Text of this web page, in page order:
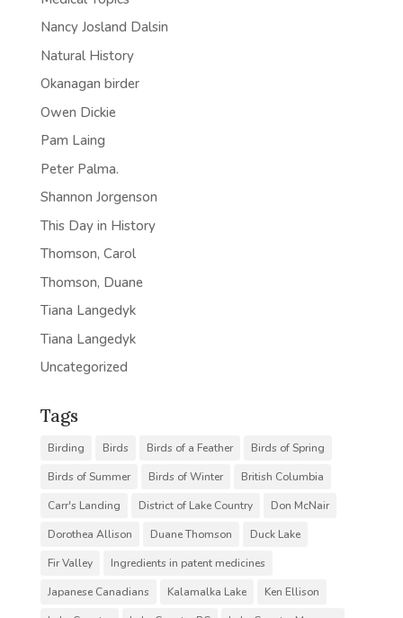
Nancy Josland Dalsin
Natural History
Okanagan birder
Owen Dickie
Pam Laing
Peter Palma.
Shannon Jorgenson
This Day in History
Thomson, Carol
Thomson, Duane
Tiana Langedyk
Tiana Langedyk
Uncategorized
Tags
Birding Birds Birds of a Feather
Birds of Spring
Birds of Summer
Birds of Winter
British Columbia
Carr's Landing
District of Lake Country
Don McNair
Dorothea Allison
Duane Thomson
Duck Lake
Fir Valley
Ingredients in patent medicines
Japanese Canadians
Kalamalka Lake
Ken Ellison